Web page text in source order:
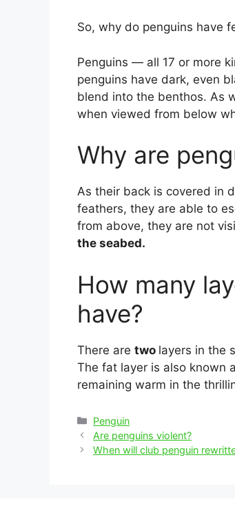
So, why do penguins have
Penguins — all 17 or more
penguins have dark, even
blend into the benthos. As
when viewed from below
Why are
As their back is covered in
feathers, they are able to
from above, they are not
the seabed.
How many
have?
There are two layers in the
The fat layer is also known
remaining warm in the
Categories
Penguin
Post
navigation
Are penguins violent?
When will club penguin